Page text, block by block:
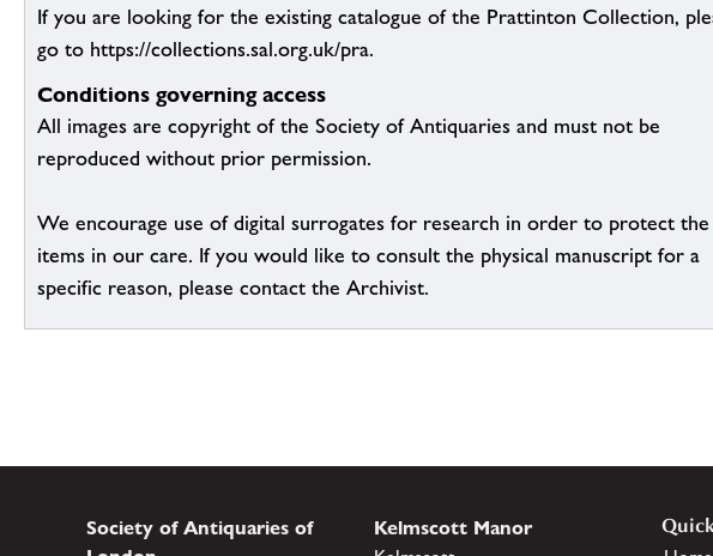
If you are looking for the existing catalogue of the Prattinton Collection,
go to https://collections.sal.org.uk/pra.
Conditions governing access
All images are copyright of the Society of Antiquaries and must not be
reproduced without prior permission.
We encourage use of digital surrogates for research in order to protect the
items in our care. If you would like to consult the physical manuscript for a
specific reason, please contact the Archivist.
Society of Antiquaries of
Kelmscott Manor